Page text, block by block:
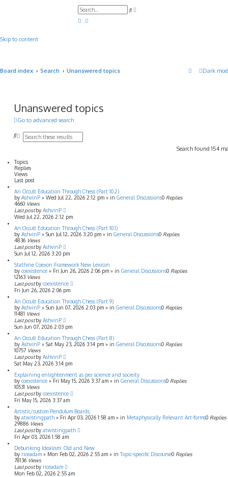
Skip to content
S
Dark
Board index Search Unanswered topics
Unanswered topics
Go to advanced search
S
c
h
n
c
e
s
e
a
r
c
h
Search found 154
Topics
Replies
Views
Last post
An Occult Education Through Chess (Part 10.2)
by AshvinP » Wed Jul 22, 2026 2:12 pm » in General Discussions0 Replies
4660 Views
Last postby AshvinP
Wed Jul 22, 2026 2:12 pm
An Occult Education Through Chess (Part 10.1)
by AshvinP » Sun Jul 12, 2026 3:20 pm » in General Discussions0 Replies
4836 Views
Last postby AshvinP
Sun Jul 12, 2026 3:20 pm
Stathine Coexon Framework New Lexicon
by coexistence » Fri Jun 26, 2026 2:06 pm » in General Discussions0 Replies
12163 Views
Last postby coexistence
Fri Jun 26, 2026 2:06 pm
An Occult Education Through Chess (Part 9)
by AshvinP » Sun Jun 07, 2026 2:03 pm » in General Discussions0 Replies
11481 Views
Last postby AshvinP
Sun Jun 07, 2026 2:03 pm
An Occult Education Through Chess (Part 8)
by AshvinP » Sat May 23, 2026 3:14 pm » in General Discussions0 Replies
10757 Views
Last postby AshvinP
Sat May 23, 2026 3:14 pm
Explaining enlightenment as per science and socieity
by coexistence » Fri May 15, 2026 3:37 am » in General Discussions0 Replies
10531 Views
Last postby coexistence
Fri May 15, 2026 3:37 am
Artistic/custom Pendulum Boards
by atwistingpath » Fri Apr 03, 2026 1:58 am » in Metaphysically Relevant Art-forms0 Replies
29886 Views
Last postby atwistingpath
Fri Apr 03, 2026 1:58 am
Debunking Idealism: Old and New
by riceadam » Mon Feb 02, 2026 2:55 am » in Topic-specific Discourse0 Replies
78136 Views
Last postby riceadam
Mon Feb 02, 2026 2:55 am